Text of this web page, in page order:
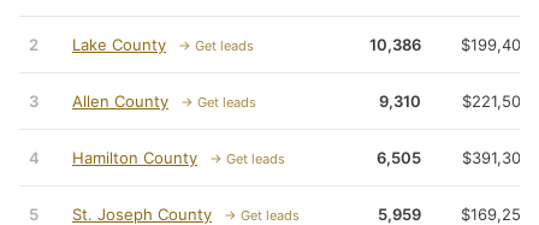
2 Lake County → Get leads 10,386 $199,400
3 Allen County → Get leads 9,310 $221,500
4 Hamilton County → Get leads 6,505 $391,300
5 St. Joseph County → Get leads 5,959 $169,250